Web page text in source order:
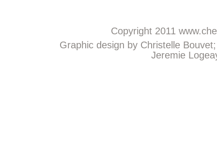
Copyright 2011
Graphic design by Christelle
Jeremie